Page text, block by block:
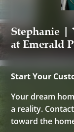
Stephanie |
at Emerald
Start Your
Your dream
a reality.
toward the